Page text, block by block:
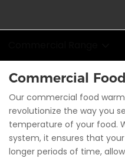
Commercial
Our commercial food
revolutionize the way you
temperature of your food.
system, it ensures that
longer periods of time,